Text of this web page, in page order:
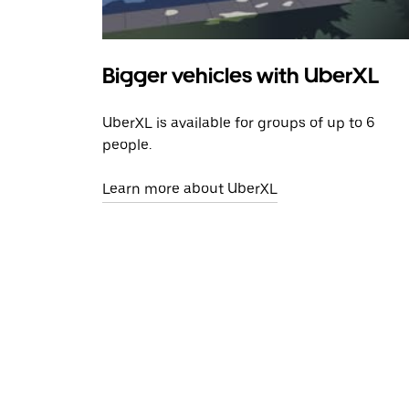
Bigger vehicles with UberXL
UberXL is available for groups of up to 6
people.
Learn more about UberXL